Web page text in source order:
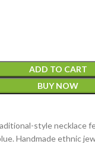
ADD TO CART
BUY NOW
style necklace
Handmade ethnic